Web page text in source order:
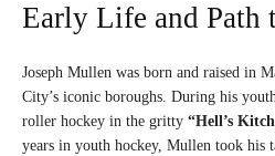
Early Life and Path
Joseph Mullen was born and raised in
City’s iconic boroughs. During his
roller hockey in the gritty “Hell’s
years in youth hockey, Mullen took his